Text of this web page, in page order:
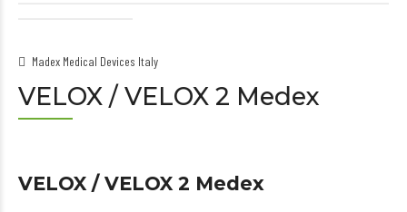
Madex Medical Devices Italy
VELOX / VELOX 2 Medex
VELOX / VELOX 2 Medex